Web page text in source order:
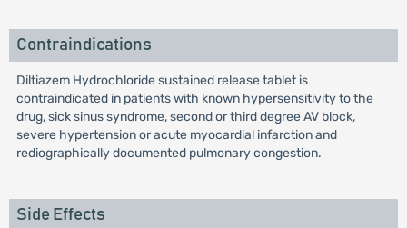
Contraindications
Diltiazem Hydrochloride sustained release tablet is
contraindicated in patients with known hypersensitivity to the
drug, sick sinus syndrome, second or third degree AV block,
severe hypertension or acute myocardial infarction and
rediographically documented pulmonary congestion.
Side Effects